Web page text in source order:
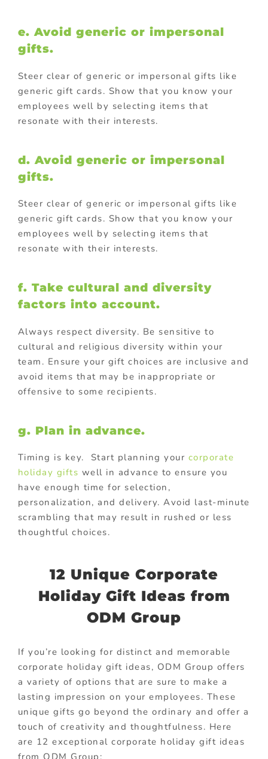
e. Avoid generic or impersonal
gifts.
Steer clear of generic or impersonal gifts like
generic gift cards. Show that you know your
employees well by selecting items that
resonate with their interests.
d. Avoid generic or impersonal
gifts.
Steer clear of generic or impersonal gifts like
generic gift cards. Show that you know your
employees well by selecting items that
resonate with their interests.
f. Take cultural and diversity
factors into account.
Always respect diversity. Be sensitive to
cultural and religious diversity within your
team. Ensure your gift choices are inclusive and
avoid items that may be inappropriate or
offensive to some recipients.
g. Plan in advance.
Timing is key. Start planning your corporate
holiday gifts well in advance to ensure you
have enough time for selection,
personalization, and delivery. Avoid last-minute
scrambling that may result in rushed or less
thoughtful choices.
12 Unique Corporate
Holiday Gift Ideas from
ODM Group
If you’re looking for distinct and memorable
corporate holiday gift ideas, ODM Group offers
a variety of options that are sure to make a
lasting impression on your employees. These
unique gifts go beyond the ordinary and offer a
touch of creativity and thoughtfulness. Here
are 12 exceptional corporate holiday gift ideas
from ODM Group: